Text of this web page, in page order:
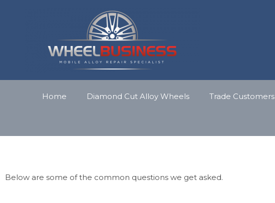
Home Diamond Cut Alloy Wheels Trade Customers
Below are some of the common questions we get asked.